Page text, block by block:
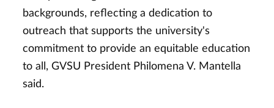
backgrounds, reflecting a dedication to
outreach that supports the university's
commitment to provide an equitable education
to all, GVSU President Philomena V. Mantella
said.